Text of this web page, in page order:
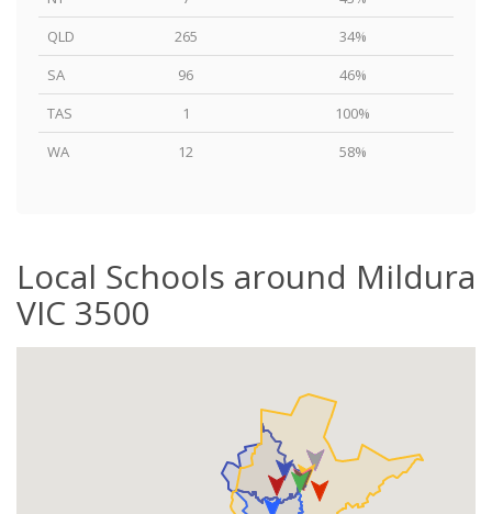
QLD
265
34%
SA
96
46%
TAS
1
100%
WA
12 58%
Local Schools around Mildura
VIC 3500